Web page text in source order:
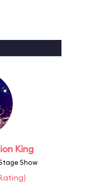
King
Show